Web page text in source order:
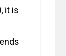
it is